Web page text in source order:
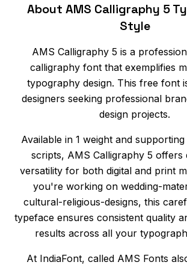
About AMS Calligraphy 5
Style
AMS Calligraphy 5 is a
calligraphy font that exemplifies
typography design. This free font
designers seeking professional
design projects.
Available in 1 weight and
scripts, AMS Calligraphy 5 offers
versatility for both digital and print
you're working on wedding-
cultural-religious-designs, this
typeface ensures consistent quality
results across all your
At IndiaFont, called AMS Fonts